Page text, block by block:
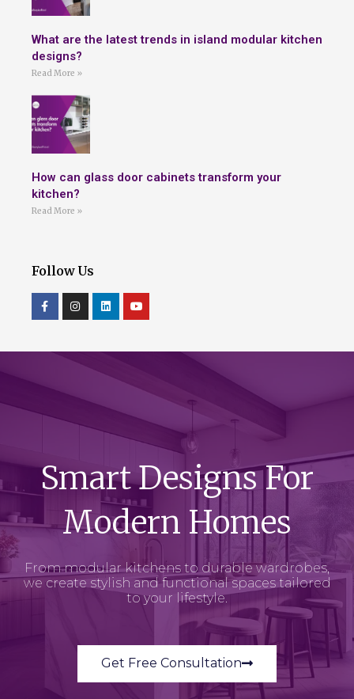
What are the latest trends in island modular kitchen
designs?
Read More »
How can glass door cabinets transform your
kitchen?
Read More »
Follow Us
Smart Designs For
Modern Homes
From modular kitchens to durable wardrobes,
we create stylish and functional spaces tailored
to your lifestyle.
Get Free Consultation